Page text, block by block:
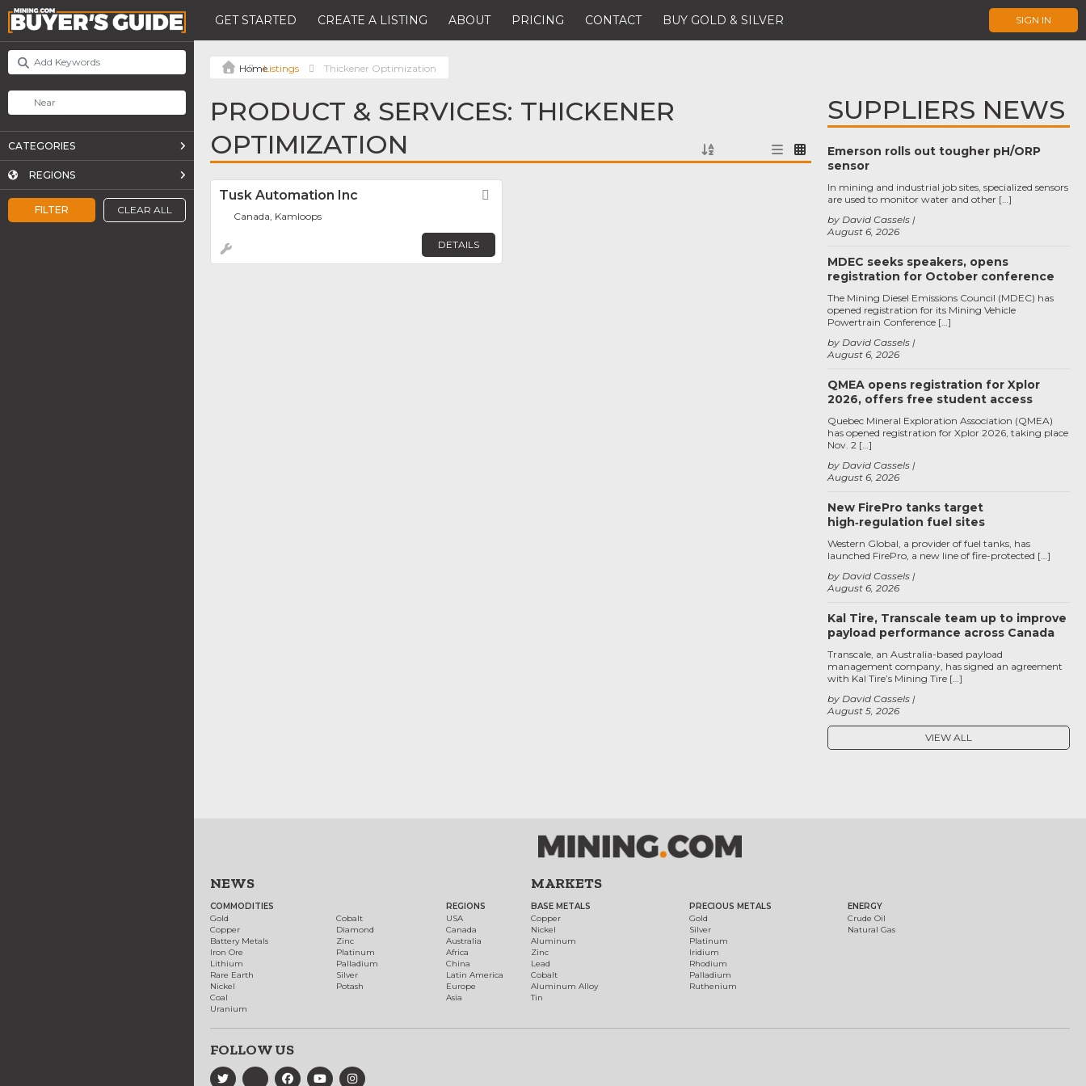
GET STARTED CREATE A LISTING ABOUT PRICING CONTACT BUY GOLD & SILVER SIGN IN
FILTER CLEAR ALL
CATEGORIES
REGIONS
Listings Thickener Optimization
PRODUCT & SERVICES: THICKENER
OPTIMIZATION
Tusk Automation Inc
Canada, Kamloops
DETAILS
SUPPLIERS NEWS
Emerson rolls out tougher pH/ORP
sensor
August 6, 2026
by David Cassels
In mining and industrial job sites, specialized sensors
are used to monitor water and other […]
MDEC seeks speakers, opens
registration for October conference
August 6, 2026
by David Cassels
The Mining Diesel Emissions Council (MDEC) has
opened registration for its Mining Vehicle
Powertrain Conference […]
QMEA opens registration for Xplor
2026, offers free student access
August 6, 2026
by David Cassels
Quebec Mineral Exploration Association (QMEA)
has opened registration for Xplor 2026, taking place
Nov. 2 […]
New FirePro tanks target
high‑regulation fuel sites
August 6, 2026
by David Cassels
Western Global, a provider of fuel tanks, has
launched FirePro, a new line of fire-protected […]
Kal Tire, Transcale team up to improve
payload performance across Canada
August 5, 2026
by David Cassels
Transcale, an Australia-based payload
management company, has signed an agreement
with Kal Tire’s Mining Tire […]
VIEW ALL
NEWS
COMMODITIES
Gold
Copper
Battery Metals
Iron Ore
Lithium
Rare Earth
Nickel
Coal
Uranium
Cobalt
Diamond
Zinc
Platinum
Palladium
Silver
Potash
REGIONS
USA
Canada
Australia
Africa
China
Latin America
Europe
Asia
MARKETS
BASE METALS
Copper
Nickel
Aluminum
Zinc
Lead
Cobalt
Aluminum Alloy
Tin
PRECIOUS METALS
Gold
Silver
Platinum
Iridium
Rhodium
Palladium
Ruthenium
ENERGY
Crude Oil
Natural Gas
FOLLOW US